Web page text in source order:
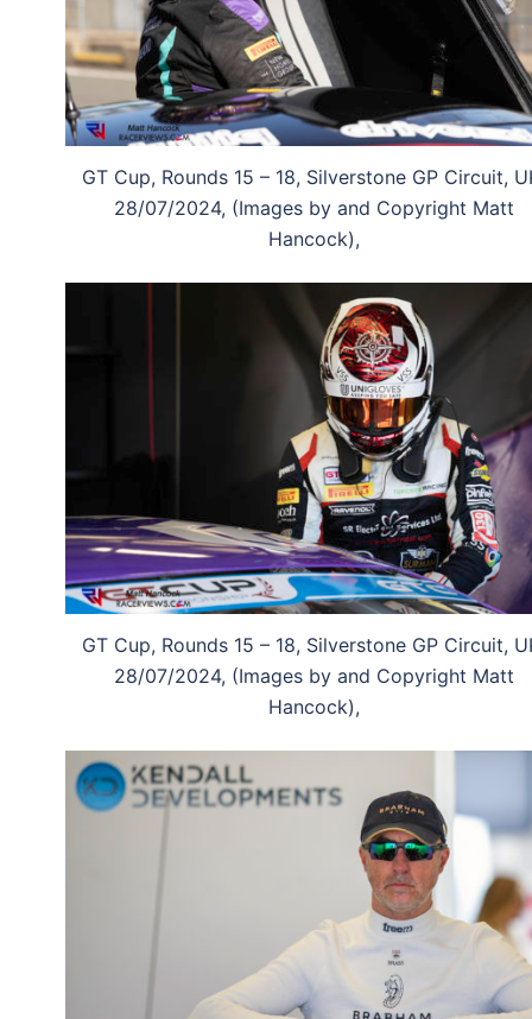
GT Cup, Rounds 15 – 18, Silverstone GP Circuit,
28/07/2024, (Images by and Copyright Matt
Hancock),
GT Cup, Rounds 15 – 18, Silverstone GP Circuit,
28/07/2024, (Images by and Copyright Matt
Hancock),